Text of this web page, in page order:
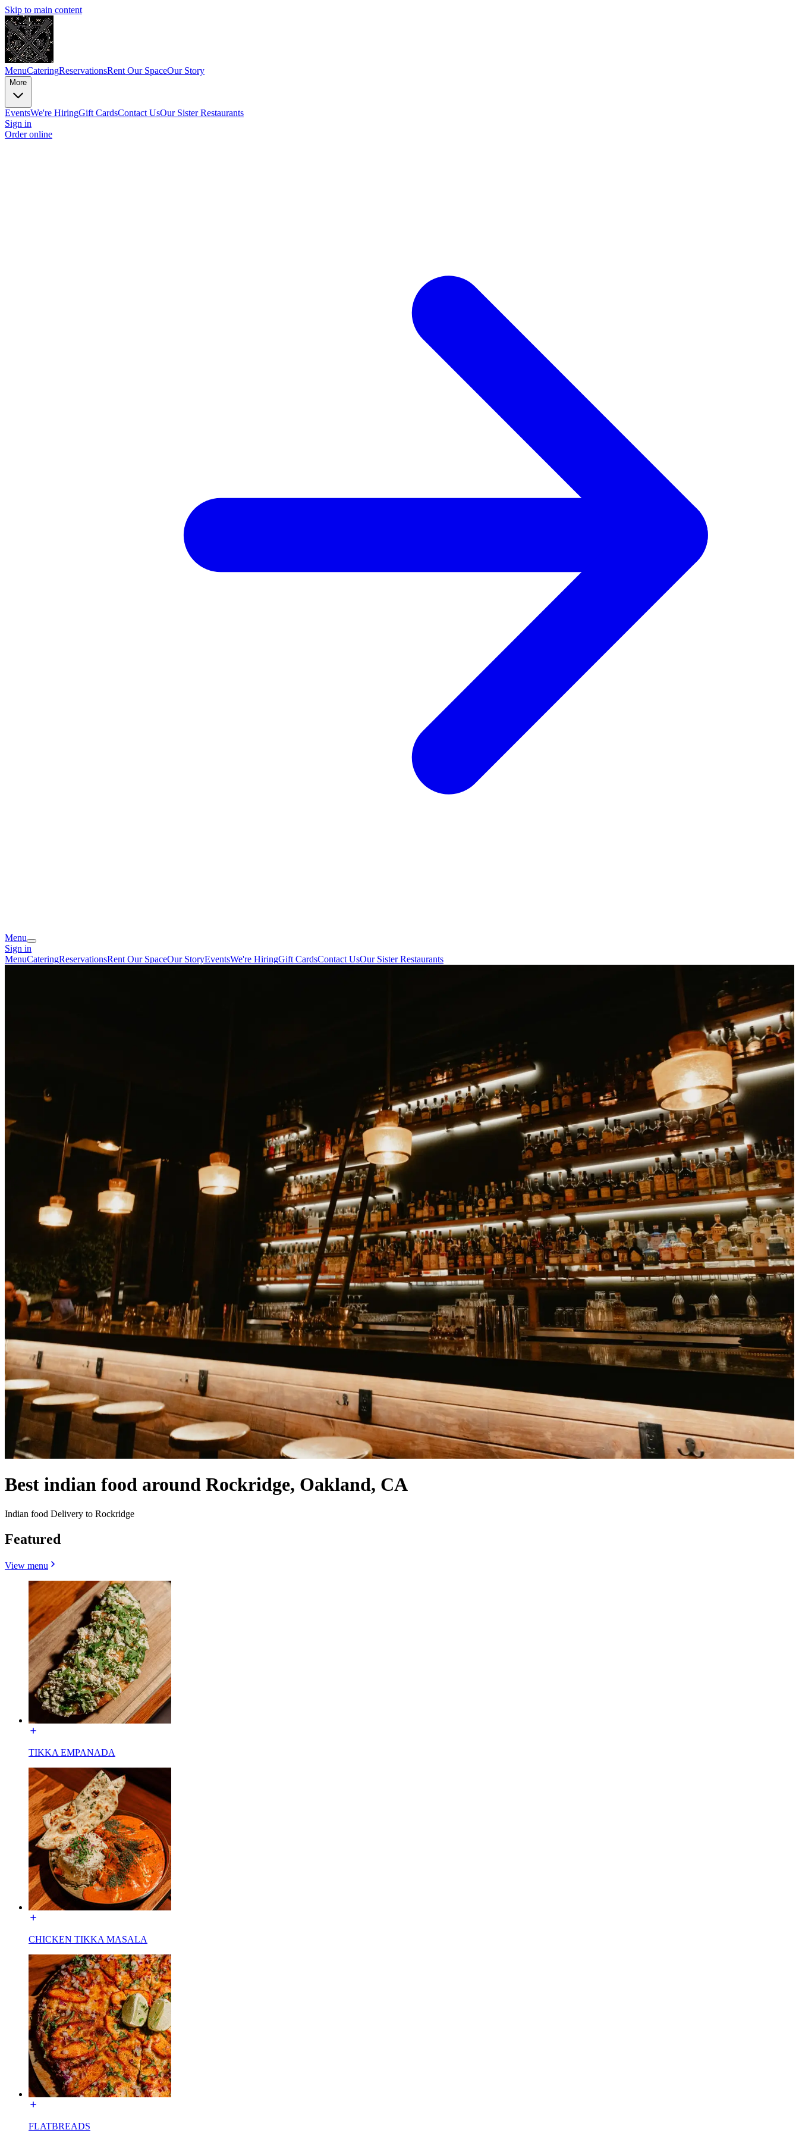
Skip to main content
MenuCateringReservationsRent Our SpaceOur Story
More
EventsWe're HiringGift CardsContact UsOur Sister Restaurants
Sign in
Order online
Menu
Sign in
MenuCateringReservationsRent Our SpaceOur StoryEventsWe're HiringGift CardsContact UsOur Sister Restaurants
Best indian food around Rockridge, Oakland, CA
Indian food Delivery to Rockridge
Featured
View menu
TIKKA EMPANADA
CHICKEN TIKKA MASALA
FLATBREADS